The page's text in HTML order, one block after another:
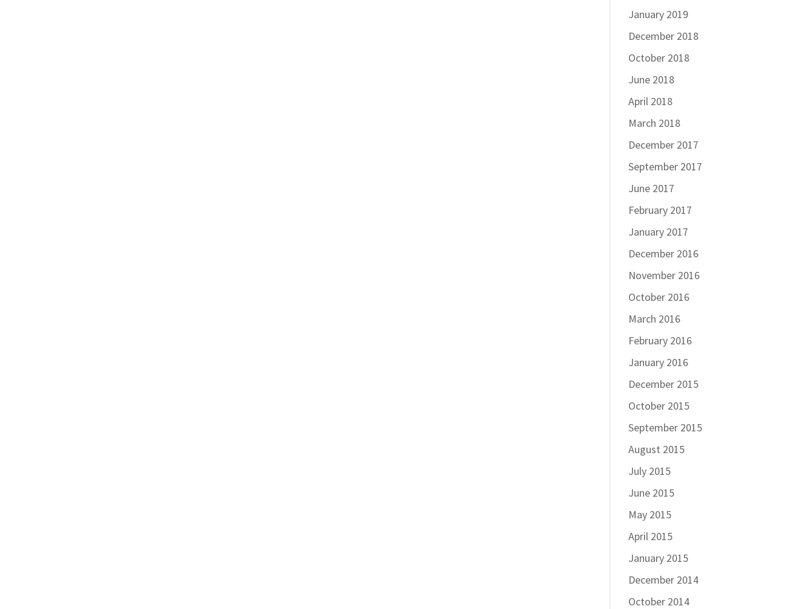
January 2019
December 2018
October 2018
June 2018
April 2018
March 2018
December 2017
September 2017
June 2017
February 2017
January 2017
December 2016
November 2016
October 2016
March 2016
February 2016
January 2016
December 2015
October 2015
September 2015
August 2015
July 2015
June 2015
May 2015
April 2015
January 2015
December 2014
October 2014